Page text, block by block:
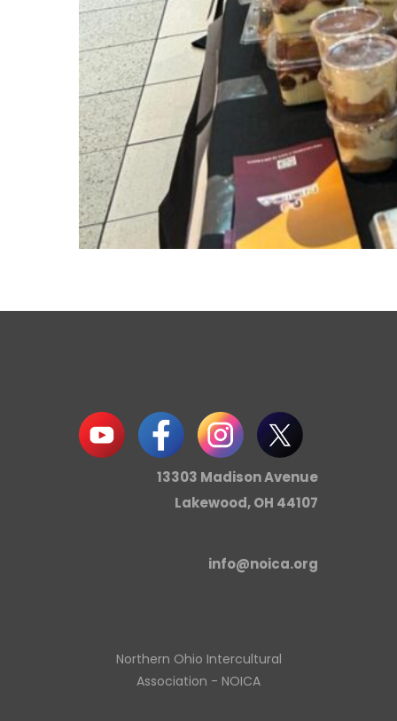
13303 Madison Avenue
Lakewood, OH 44107
info@noica.org
Northern Ohio Intercultural
Association - NOICA